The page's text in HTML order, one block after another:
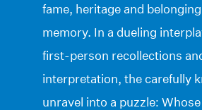
fame, heritage and
memory. In a dueling
first-person recollections
interpretation, the carefully
unravel into a puzzle: